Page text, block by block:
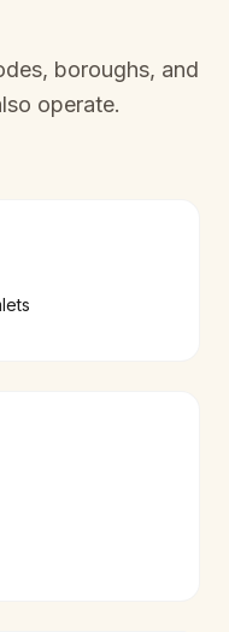
boroughs, and
operate.